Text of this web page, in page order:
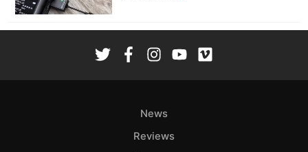
News
Reviews